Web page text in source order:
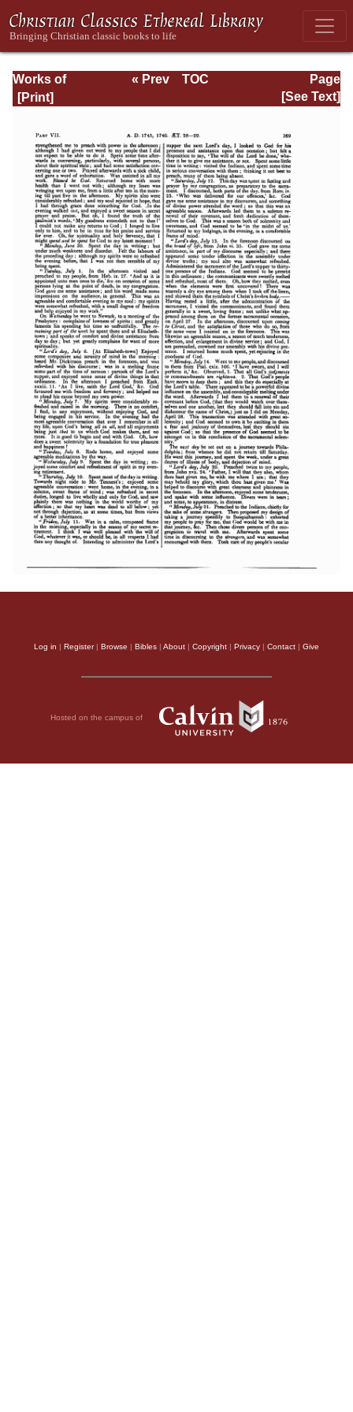
Works of
Jonathan
Two
Page
Page_369.html
« Prev
TOC
[See Text]
Log in | Register| Browse | Bibles | About | Copyright | Privacy | Contact | Give
Hosted on the campus of